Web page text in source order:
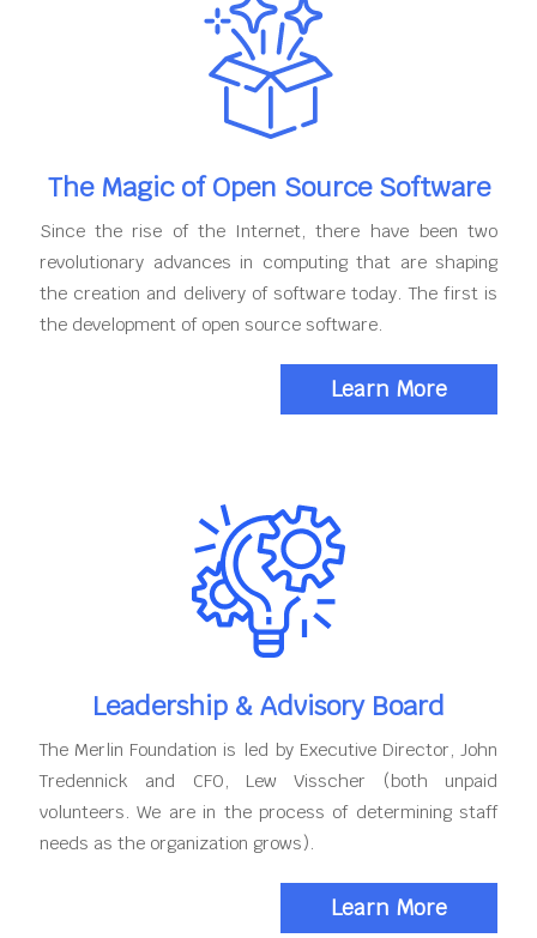
The Magic of Open Source Software
Since the rise of the Internet, there have been two
revolutionary advances in computing that are shaping
the creation and delivery of software today. The first is
the development of open source software.
Learn More
Leadership & Advisory Board
The Merlin Foundation is led by Executive Director, John
Tredennick and CFO, Lew Visscher (both unpaid
volunteers. We are in the process of determining staff
needs as the organization grows).
Learn More